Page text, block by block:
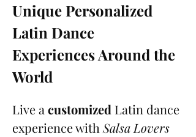
Unique Personalized
Latin Dance
Experiences Around the
World
Live a customized Latin dance
experience with Salsa Lovers